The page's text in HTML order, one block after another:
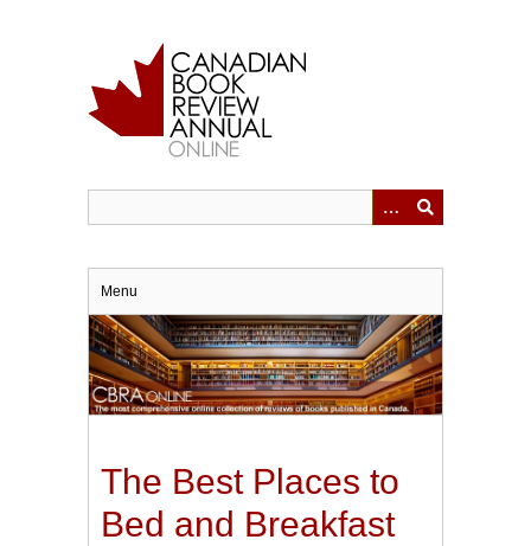
Menu
The Best Places to
Bed and Breakfast